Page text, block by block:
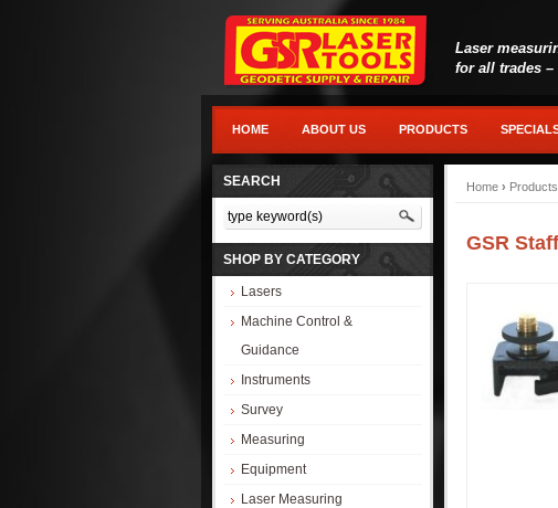
Laser
for all trades –
HOME ABOUT US PRODUCTS
SEARCH
SHOP BY CATEGORY
Lasers
Machine Control &
Guidance
Instruments
Survey
Measuring
Equipment
Laser Measuring
Home › Products
GSR